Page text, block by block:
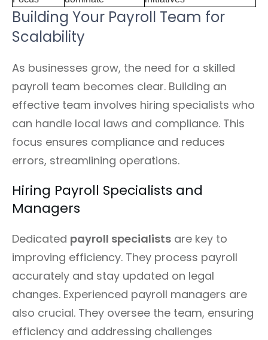
Building Your Payroll Team for
Scalability
As businesses grow, the need for a skilled
payroll team becomes clear. Building an
effective team involves hiring specialists who
can handle local laws and compliance. This
focus ensures compliance and reduces
errors, streamlining operations.
Hiring Payroll Specialists and
Managers
Dedicated payroll specialists are key to
improving efficiency. They process payroll
accurately and stay updated on legal
changes. Experienced payroll managers are
also crucial. They oversee the team, ensuring
efficiency and addressing challenges